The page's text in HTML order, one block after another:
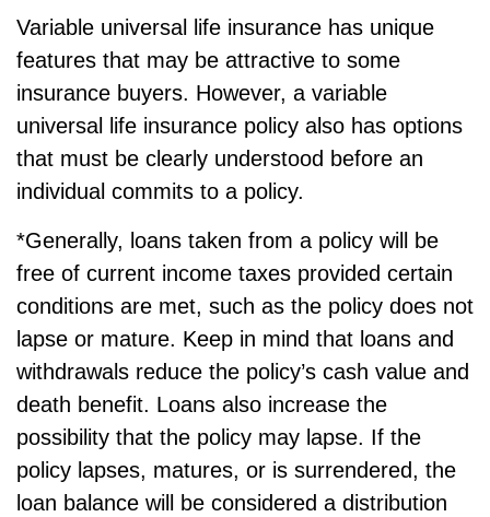
Variable universal life insurance has unique
features that may be attractive to some
insurance buyers. However, a variable
universal life insurance policy also has options
that must be clearly understood before an
individual commits to a policy.
*Generally, loans taken from a policy will be
free of current income taxes provided certain
conditions are met, such as the policy does not
lapse or mature. Keep in mind that loans and
withdrawals reduce the policy’s cash value and
death benefit. Loans also increase the
possibility that the policy may lapse. If the
policy lapses, matures, or is surrendered, the
loan balance will be considered a distribution